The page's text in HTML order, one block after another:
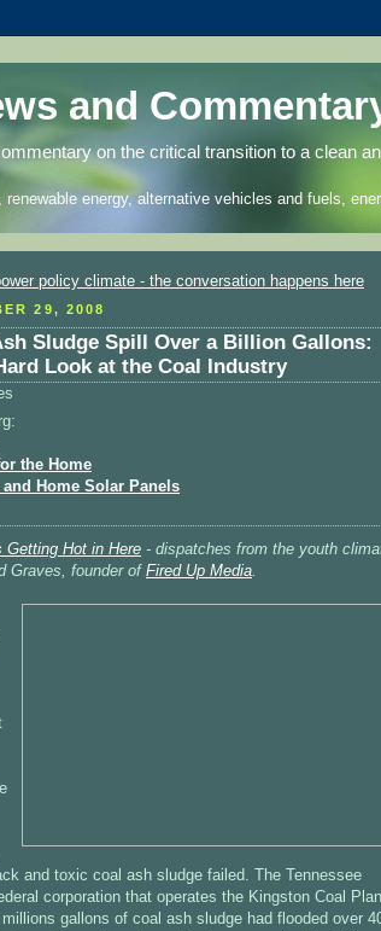
and
on the critical transition to a clean
energy, alternative vehicles and fuels,
29, 2008
Sludge Spill Over a Billion Gallons:
Look at the Coal Industry
the Home
Home Solar Panels
Getting Hot in Here - dispatches from the youth
Graves, founder of Fired Up Media.
and toxic coal ash sludge failed. The Tennessee
corporation that operates the Kingston Coal
gallons of coal ash sludge had flooded over